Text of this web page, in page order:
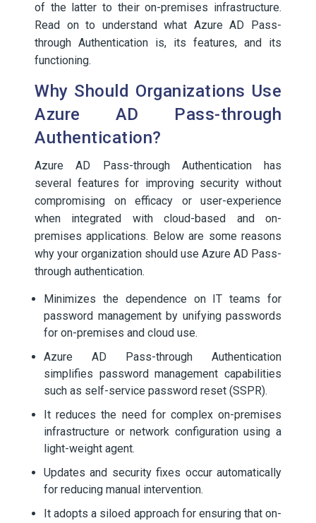
of the latter to their on-premises infrastructure.
Read on to understand what Azure AD Pass-
through Authentication is, its features, and its
functioning.
Why Should Organizations Use
Azure AD Pass-through
Authentication?
Azure AD Pass-through Authentication has
several features for improving security without
compromising on efficacy or user-experience
when integrated with cloud-based and on-
premises applications. Below are some reasons
why your organization should use Azure AD Pass-
through authentication.
Minimizes the dependence on IT teams for
password management by unifying passwords
for on-premises and cloud use.
Azure AD Pass-through Authentication
simplifies password management capabilities
such as self-service password reset (SSPR).
It reduces the need for complex on-premises
infrastructure or network configuration using a
light-weight agent.
Updates and security fixes occur automatically
for reducing manual intervention.
It adopts a siloed approach for ensuring that on-